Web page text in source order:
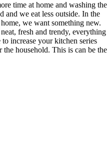
time at home and washing the
and we eat less outside. In the
we want something new.
fresh and trendy, everything
increase your kitchen series
household. This is can be the